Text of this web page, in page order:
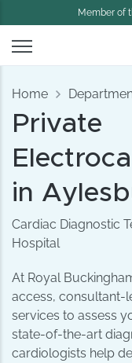
Member of
Home
Private
in
Cardiac Diagnostic
Hospital
At Royal
access, consultant-
services to assess
state-of-the-art
cardiologists help